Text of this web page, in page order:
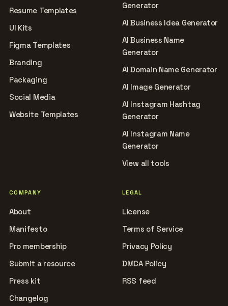
Resume Templates
UI Kits
Figma Templates
Branding
Packaging
Social Media
Website Templates
Generator
AI Business Idea Generator
AI Business Name
Generator
AI Domain Name Generator
AI Image Generator
AI Instagram Hashtag
Generator
AI Instagram Name
Generator
View all tools
COMPANY
About
Manifesto
Pro membership
Submit a resource
Press kit
Changelog
LEGAL
License
Terms of Service
Privacy Policy
DMCA Policy
RSS feed